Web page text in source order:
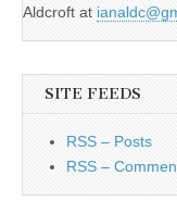
Aldcroft at
SITE FEEDS
RSS – Posts
RSS –